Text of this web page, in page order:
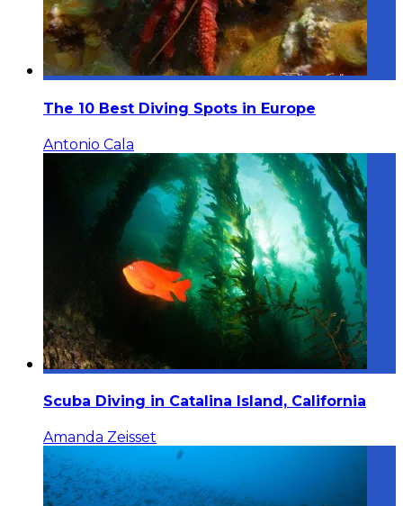
The 10 Best Diving Spots in Europe
Antonio Cala
Scuba Diving in Catalina Island, California
Amanda Zeisset